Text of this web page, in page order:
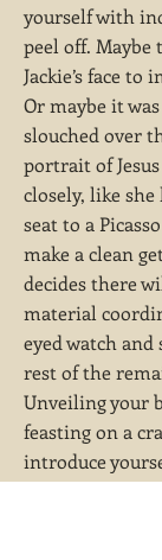
yourself with
peel off. Maybe
Jackie’s face
Or maybe it
slouched over
portrait of
closely, like
seat to a
make a clean
decides there
material
eyed watch
rest of the
Unveiling your
feasting on a
introduce